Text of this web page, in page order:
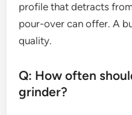
profile that detracts
pour-over can offer. A
quality.
Q: How often
grinder?